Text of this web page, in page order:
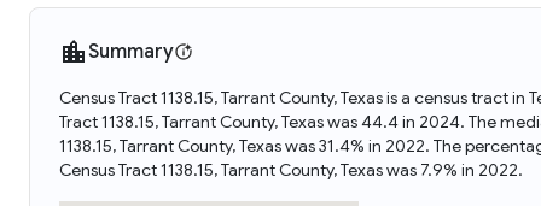
Summary
Census Tract 1138.15, Tarrant County, Texas is a census tract
Tract 1138.15, Tarrant County, Texas was 44.4 in 2024. The
1138.15, Tarrant County, Texas was 31.4% in 2022. The
Census Tract 1138.15, Tarrant County, Texas was 7.9% in 2022.